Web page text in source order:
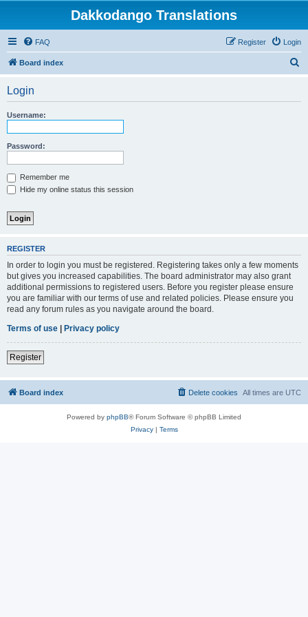
Dakkodango Translations
FAQ Login
Register
Board index
Login
Username:
Password:
Remember me
Hide my online status this session
REGISTER
In order to login you must be registered. Registering takes only a few moments
but gives you increased capabilities. The board administrator may also grant
additional permissions to registered users. Before you register please ensure
you are familiar with our terms of use and related policies. Please ensure you
read any forum rules as you navigate around the board.
Terms of use | Privacy policy
Register
Board index All times are UTC
Delete cookies
Powered by phpBB® Forum Software © phpBB Limited
Privacy| Terms